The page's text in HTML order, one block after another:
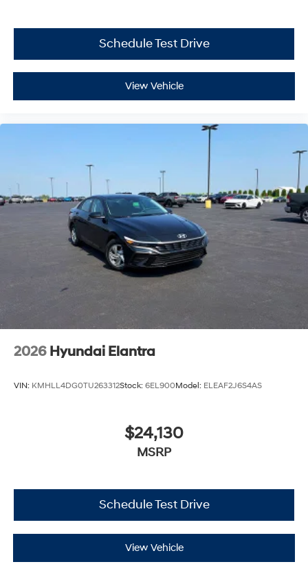
Schedule Test Drive
View Vehicle
2026 Hyundai Elantra
VIN: KMHLL4DG0TU263312Stock: 6EL900Model: ELEAF2J6S4AS
$24,130
MSRP
Schedule Test Drive
View Vehicle